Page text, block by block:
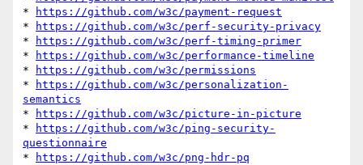
*
https://github.com/w3c/payment-request
*
https://github.com/w3c/perf-security-privacy
*
https://github.com/w3c/perf-timing-primer
*
https://github.com/w3c/performance-timeline
*
https://github.com/w3c/permissions
*
https://github.com/w3c/personalization-
semantics
*
https://github.com/w3c/picture-in-picture
*
https://github.com/w3c/ping-security-
questionnaire
*
https://github.com/w3c/png-hdr-pq